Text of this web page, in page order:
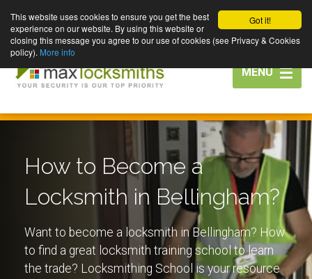
Got it!
This website uses cookies to ensure you get the best
experience on our website. By using this website or
closing this message you agree to our use of cookies (see Privacy & Cookies
policy). More info
Toggle
navigation
MENU
How to Become a
Locksmith in Bellingham?
Want to become a locksmith in Bellingham? How
to find a great locksmith training school to learn
the trade? Locksmithing School is your resource